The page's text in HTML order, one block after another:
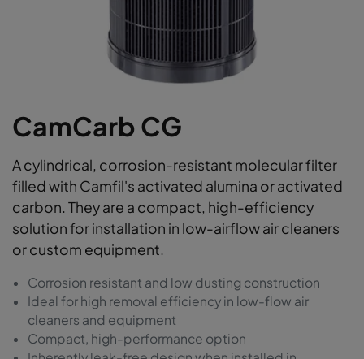
CamCarb CG
A cylindrical, corrosion-resistant molecular filter
filled with Camfil's activated alumina or activated
carbon. They are a compact, high-efficiency
solution for installation in low-airflow air cleaners
or custom equipment.
Corrosion resistant and low dusting construction
Ideal for high removal efficiency in low-flow air
cleaners and equipment
Compact, high-performance option